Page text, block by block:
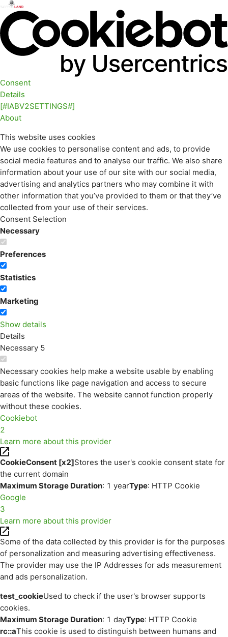
Consent
Details
[#IABV2SETTINGS#]
About
This website uses cookies
We use cookies to personalise content and ads, to provide
social media features and to analyse our traffic. We also share
information about your use of our site with our social media,
advertising and analytics partners who may combine it with
other information that you’ve provided to them or that they’ve
collected from your use of their services.
Consent Selection
Necessary
Preferences
Statistics
Marketing
Show details
Details
Necessary 5
Necessary cookies help make a website usable by enabling
basic functions like page navigation and access to secure
areas of the website. The website cannot function properly
without these cookies.
Cookiebot
2
Learn more about this provider
CookieConsent [x2]Stores the user's cookie consent state for
the current domain
Maximum Storage Duration: 1 yearType: HTTP Cookie
Google
3
Learn more about this provider
Some of the data collected by this provider is for the purposes
of personalization and measuring advertising effectiveness.
The provider may use the IP Addresses for ads measurement
and ads personalization.
test_cookieUsed to check if the user's browser supports
cookies.
Maximum Storage Duration: 1 dayType: HTTP Cookie
rc::aThis cookie is used to distinguish between humans and